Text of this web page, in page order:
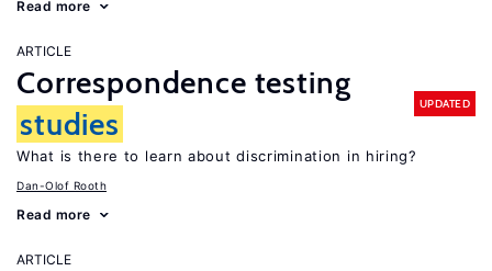
Read more
ARTICLE
Correspondence testing
studies
UPDATED
What is there to learn about discrimination in hiring?
Dan-Olof Rooth
Read more
ARTICLE